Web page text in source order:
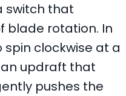
switch that
blade rotation. In
clockwise at a
an updraft that
pushes the